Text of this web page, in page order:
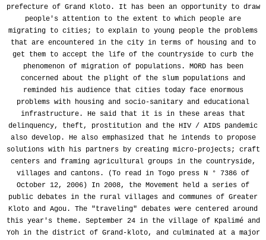
prefecture of Grand Kloto. It has been an opportunity to draw
people's attention to the extent to which people are
migrating to cities; to explain to young people the problems
that are encountered in the city in terms of housing and to
get them to accept the life of the countryside to curb the
phenomenon of migration of populations. MORD has been
concerned about the plight of the slum populations and
reminded his audience that cities today face enormous
problems with housing and socio-sanitary and educational
infrastructure. He said that it is in these areas that
delinquency, theft, prostitution and the HIV / AIDS pandemic
also develop. He also emphasized that he intends to propose
solutions with his partners by creating micro-projects; craft
centers and framing agricultural groups in the countryside,
villages and cantons. (To read in Togo press N ° 7386 of
October 12, 2006) In 2008, the Movement held a series of
public debates in the rural villages and communes of Greater
Kloto and Agou. The "traveling" debates were centered around
this year's theme. September 24 in the village of Kpalimé and
Yoh in the district of Grand-kloto, and culminated at a major